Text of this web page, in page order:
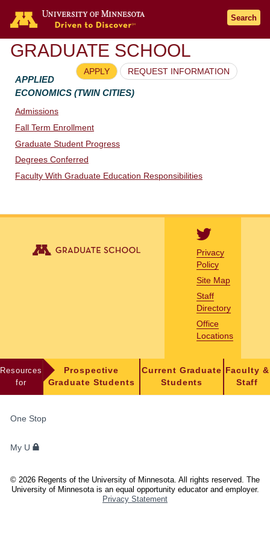
Go to the U of M home page
Search
GRADUATE SCHOOL
APPLY REQUEST INFORMATION
APPLIED
ECONOMICS (TWIN CITIES)
Admissions
Fall Term Enrollment
Graduate Student Progress
Degrees Conferred
Faculty With Graduate Education Responsibilities
Privacy
Policy
Site Map
Staff
Directory
Office
Locations
Resources
for
Prospective
Graduate Students
Current Graduate
Students
Faculty &
Staff
STUDENTS,
AND
One Stop
My U
© 2026 Regents of the University of Minnesota. All rights reserved. The
University of Minnesota is an equal opportunity educator and employer.
Privacy Statement